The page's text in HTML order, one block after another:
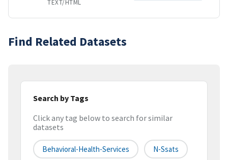
TEXT/HTML
Find Related Datasets
Search by Tags
Click any tag below to search for similar
datasets
Behavioral-Health-Services N-Ssats